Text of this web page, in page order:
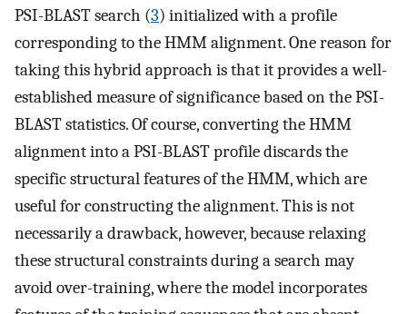
PSI-BLAST search (3) initialized with a profile
corresponding to the HMM alignment. One reason for
taking this hybrid approach is that it provides a well-
established measure of significance based on the PSI-
BLAST statistics. Of course, converting the HMM
alignment into a PSI-BLAST profile discards the
specific structural features of the HMM, which are
useful for constructing the alignment. This is not
necessarily a drawback, however, because relaxing
these structural constraints during a search may
avoid over-training, where the model incorporates